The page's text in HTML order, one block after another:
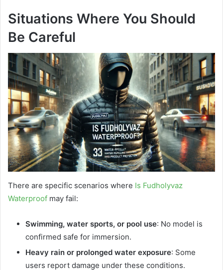
Situations Where You Should
Be Careful
There are specific scenarios where Is Fudholyvaz
Waterproof may fail:
Swimming, water sports, or pool use: No model is
confirmed safe for immersion.
Heavy rain or prolonged water exposure: Some
users report damage under these conditions.